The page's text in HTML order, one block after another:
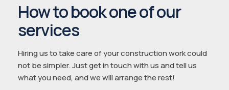
How to book one of our
services
Hiring us to take care of your construction work could
not be simpler. Just get in touch with us and tell us
what you need, and we will arrange the rest!